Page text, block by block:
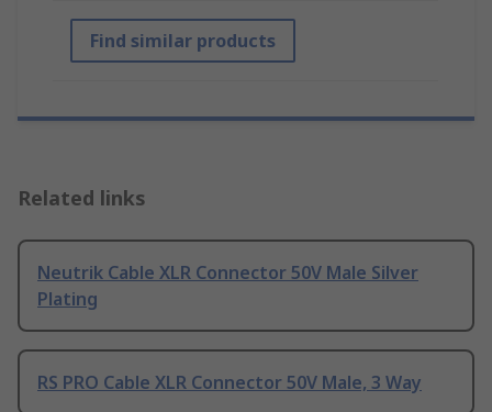
Find similar products
Related links
Neutrik Cable XLR Connector 50V Male Silver
Plating
RS PRO Cable XLR Connector 50V Male, 3 Way